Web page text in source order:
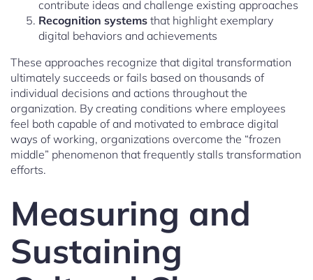
contribute ideas and challenge existing approaches
Recognition systems that highlight exemplary
digital behaviors and achievements
These approaches recognize that digital transformation
ultimately succeeds or fails based on thousands of
individual decisions and actions throughout the
organization. By creating conditions where employees
feel both capable of and motivated to embrace digital
ways of working, organizations overcome the “frozen
middle” phenomenon that frequently stalls transformation
efforts.
Measuring and
Sustaining